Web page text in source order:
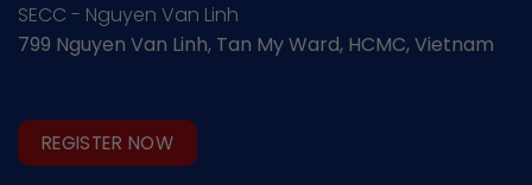
SECC - Nguyen Van Linh
799 Nguyen Van Linh, Tan My Ward, HCMC, Vietnam
REGISTER NOW